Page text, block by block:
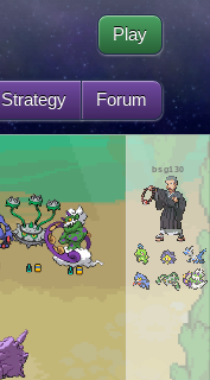
Strategy Forum
Play
bsg130